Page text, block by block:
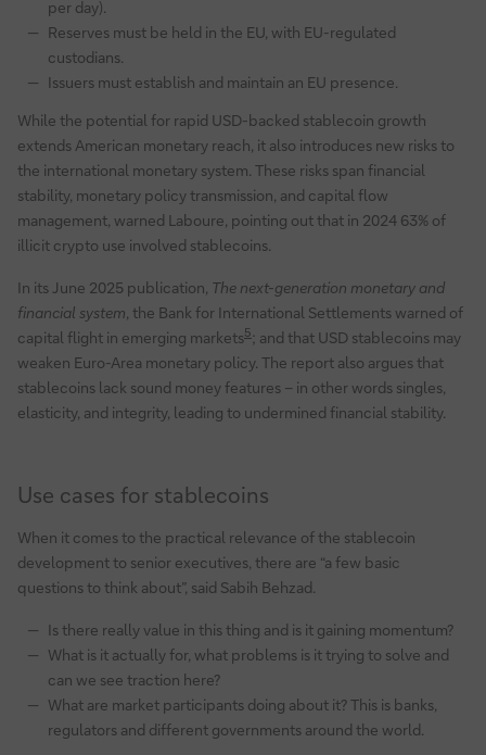
per day).
Reserves must be held in the EU, with EU-regulated
custodians.
Issuers must establish and maintain an EU presence.
While the potential for rapid USD-backed stablecoin growth
extends American monetary reach, it also introduces new risks to
the international monetary system. These risks span financial
stability, monetary policy transmission, and capital flow
management, warned Laboure, pointing out that in 2024 63% of
illicit crypto use involved stablecoins.
In its June 2025 publication, The next-generation monetary and
financial system , the Bank for International Settlements warned of
capital flight in emerging markets5; and that USD stablecoins may
weaken Euro-Area monetary policy. The report also argues that
stablecoins lack sound money features – in other words singles,
elasticity, and integrity, leading to undermined financial stability.
Use cases for stablecoins
When it comes to the practical relevance of the stablecoin
development to senior executives, there are “a few basic
questions to think about”, said Sabih Behzad.
Is there really value in this thing and is it gaining momentum?
What is it actually for, what problems is it trying to solve and
can we see traction here?
What are market participants doing about it? This is banks,
regulators and different governments around the world.